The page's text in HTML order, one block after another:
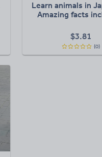
Learn animals in
Amazing facts
$3.81
(0)